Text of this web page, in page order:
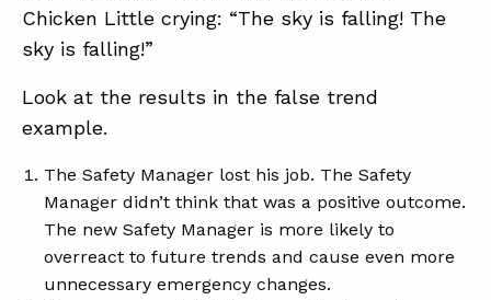
Chicken Little crying: “The sky is falling! The
sky is falling!”
Look at the results in the false trend
example.
The Safety Manager lost his job. The Safety
Manager didn’t think that was a positive outcome.
The new Safety Manager is more likely to
overreact to future trends and cause even more
unnecessary emergency changes.